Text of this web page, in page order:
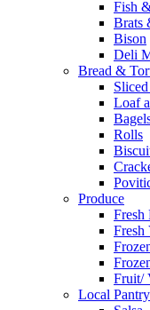
Fish
Brats
Bison
Deli
Bread &
Loaf
Rolls
Produce
Fresh
Fresh
Fruit/
Local